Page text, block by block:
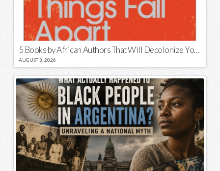
5 Books by African Authors That Will Decolonize Your Mind
AUGUST 3, 2026